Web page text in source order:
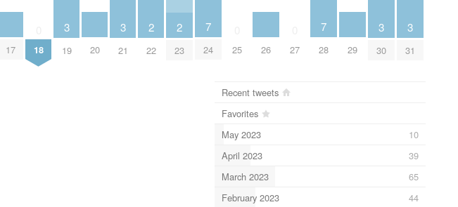
17 18
3
19 20
3
21
2
22
2
23
7
24 25 26 27
7
28 29
3
30
3
31
Recent tweets
Favorites
May 2023
10
April 2023
39
March 2023
65
February 2023
44